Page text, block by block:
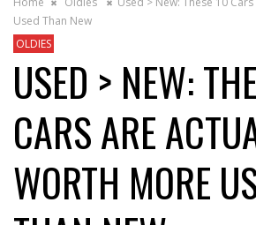
Used Than New
OLDIES
USED > NEW:
CARS ARE
WORTH MORE